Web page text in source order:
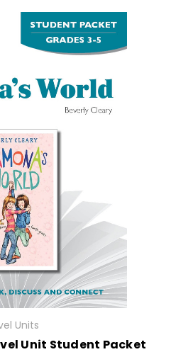
Units
Unit Student Packet